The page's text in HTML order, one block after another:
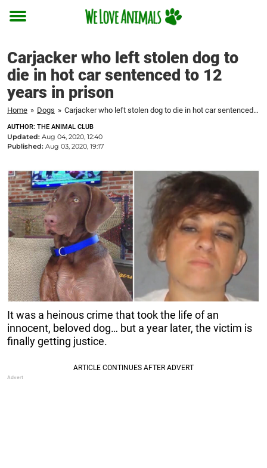
Toggle
Carjacker who left stolen dog to
die in hot car sentenced to 12
years in prison
Home » Dogs » Carjacker who left stolen dog to die in hot car sentenced to 12 years in prison
AUTHOR: THE ANIMAL CLUB
Updated: Aug 04, 2020, 12:40
Published: Aug 03, 2020, 19:17
It was a heinous crime that took the life of an
innocent, beloved dog… but a year later, the victim is
finally getting justice.